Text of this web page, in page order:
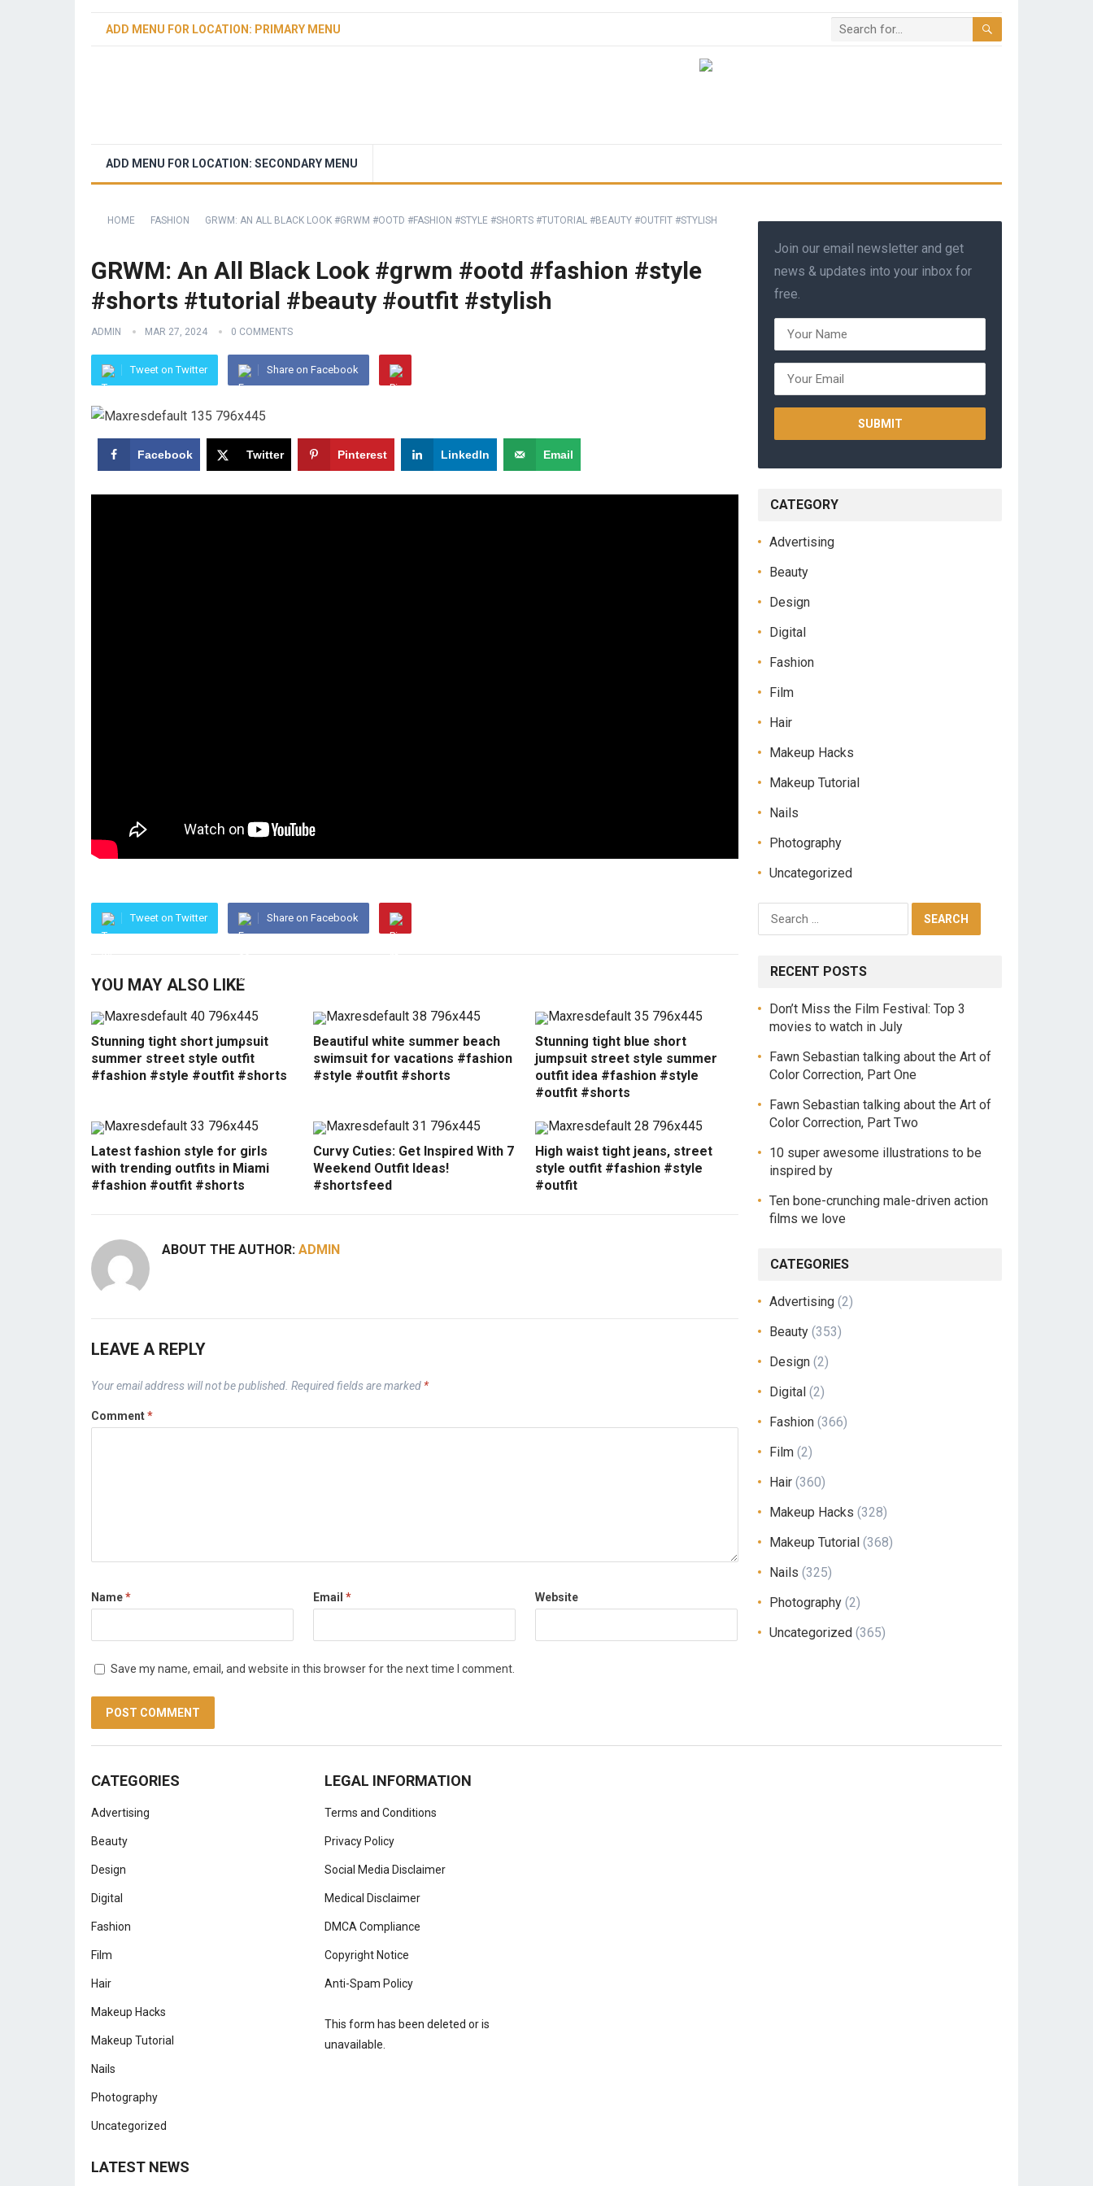
ADD MENU FOR LOCATION: PRIMARY MENU
ADD MENU FOR LOCATION: SECONDARY MENU
HOME FASHION GRWM: AN ALL BLACK LOOK #GRWM #OOTD #FASHION #STYLE #SHORTS #TUTORIAL #BEAUTY #OUTFIT #STYLISH
GRWM: An All Black Look #grwm #ootd #fashion #style
#shorts #tutorial #beauty #outfit #stylish
ADMIN MAR 27, 2024 0 COMMENTS
Tweet on Twitter Share on Facebook
Facebook Twitter Pinterest LinkedIn Email
Tweet on Twitter Share on Facebook
YOU MAY ALSO LIKE
Stunning tight short jumpsuit
summer street style outfit
#fashion #style #outfit #shorts
Beautiful white summer beach
swimsuit for vacations #fashion
#style #outfit #shorts
Stunning tight blue short
jumpsuit street style summer
outfit idea #fashion #style
#outfit #shorts
Latest fashion style for girls
with trending outfits in Miami
#fashion #outfit #shorts
Curvy Cuties: Get Inspired With 7
Weekend Outfit Ideas!
#shortsfeed
High waist tight jeans, street
style outfit #fashion #style
#outfit
ABOUT THE AUTHOR: ADMIN
LEAVE A REPLY
Your email address will not be published. Required fields are marked *
Comment*
Name* Email * Website
Save my name, email, and website in this browser for the next time I comment.
Join our email newsletter and get
news & updates into your inbox for
free.
CATEGORY
Advertising
Beauty
Design
Digital
Fashion
Film
Hair
Makeup Hacks
Makeup Tutorial
Nails
Photography
Uncategorized
RECENT POSTS
Don’t Miss the Film Festival: Top 3
movies to watch in July
Fawn Sebastian talking about the Art of
Color Correction, Part One
Fawn Sebastian talking about the Art of
Color Correction, Part Two
10 super awesome illustrations to be
inspired by
Ten bone-crunching male-driven action
films we love
CATEGORIES
Advertising (2)
Beauty (353)
Design (2)
Digital (2)
Fashion (366)
Film (2)
Hair (360)
Makeup Hacks (328)
Makeup Tutorial (368)
Nails (325)
Photography (2)
Uncategorized (365)
CATEGORIES
Advertising
Beauty
Design
Digital
Fashion
Film
Hair
Makeup Hacks
Makeup Tutorial
Nails
Photography
Uncategorized
LATEST NEWS
LEGAL INFORMATION
Terms and Conditions
Privacy Policy
Social Media Disclaimer
Medical Disclaimer
DMCA Compliance
Copyright Notice
Anti-Spam Policy
This form has been deleted or is
unavailable.